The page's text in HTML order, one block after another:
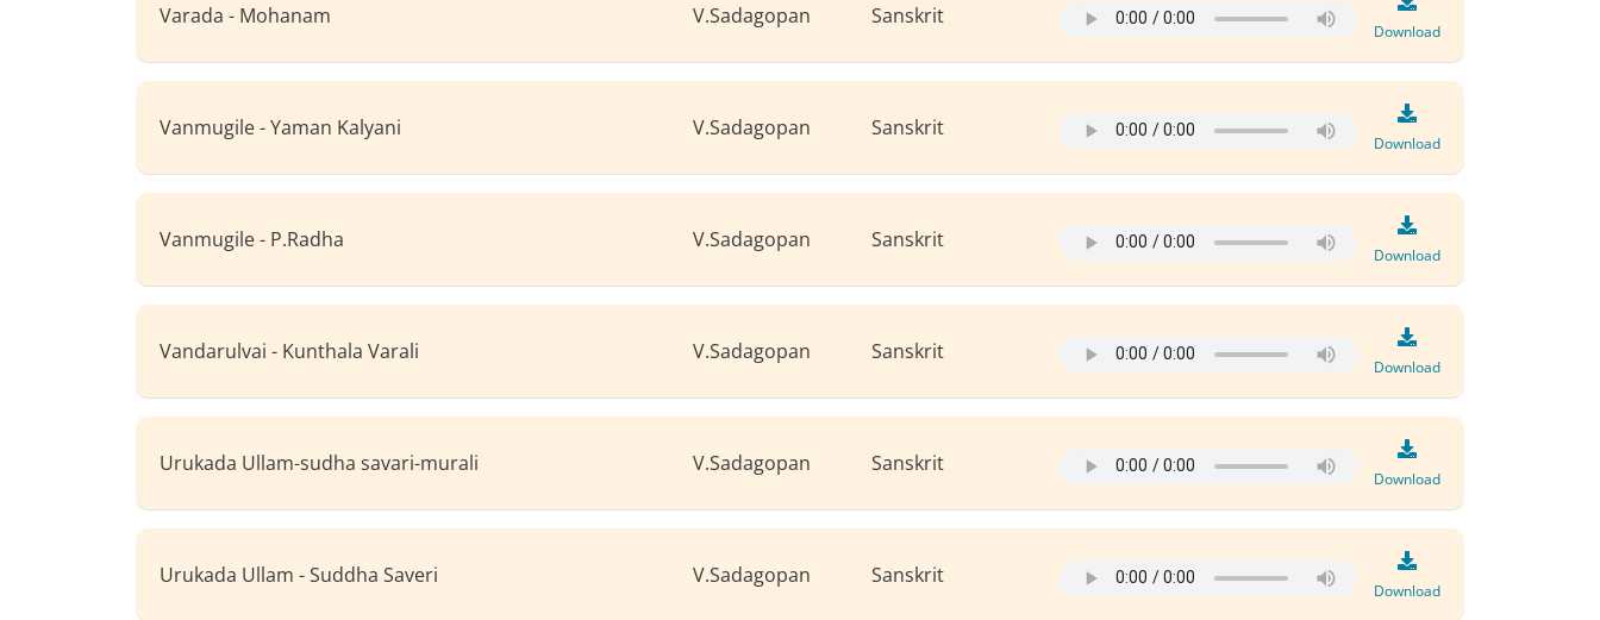
Varada - Mohanam V.Sadagopan Sanskrit
Download
Vanmugile - Yaman Kalyani V.Sadagopan Sanskrit
Download
Vanmugile - P.Radha V.Sadagopan Sanskrit
Download
Vandarulvai - Kunthala Varali V.Sadagopan Sanskrit
Download
Urukada Ullam-sudha savari-murali V.Sadagopan Sanskrit
Download
Urukada Ullam - Suddha Saveri V.Sadagopan Sanskrit
Download